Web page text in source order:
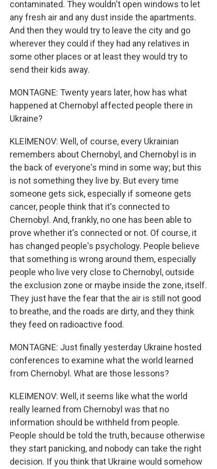
contaminated. They wouldn't open windows to let
any fresh air and any dust inside the apartments.
And then they would try to leave the city and go
wherever they could if they had any relatives in
some other places or at least they would try to
send their kids away.
MONTAGNE: Twenty years later, how has what
happened at Chernobyl affected people there in
Ukraine?
KLEIMENOV: Well, of course, every Ukrainian
remembers about Chernobyl, and Chernobyl is in
the back of everyone's mind in some way; but this
is not something they live by. But every time
someone gets sick, especially if someone gets
cancer, people think that it's connected to
Chernobyl. And, frankly, no one has been able to
prove whether it's connected or not. Of course, it
has changed people's psychology. People believe
that something is wrong around them, especially
people who live very close to Chernobyl, outside
the exclusion zone or maybe inside the zone, itself.
They just have the fear that the air is still not good
to breathe, and the roads are dirty, and they think
they feed on radioactive food.
MONTAGNE: Just finally yesterday Ukraine hosted
conferences to examine what the world learned
from Chernobyl. What are those lessons?
KLEIMENOV: Well, it seems like what the world
really learned from Chernobyl was that no
information should be withheld from people.
People should be told the truth, because otherwise
they start panicking, and nobody can take the right
decision. If you think that Ukraine would somehow